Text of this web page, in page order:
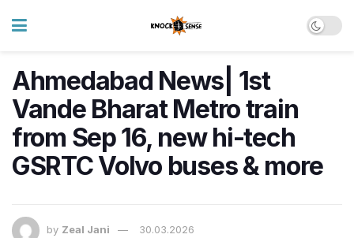
Ahmedabad News| 1st
Vande Bharat Metro train
from Sep 16, new hi-tech
GSRTC Volvo buses & more
by Zeal Jani 30.03.2026